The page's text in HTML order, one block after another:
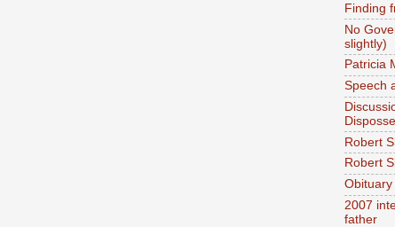
Finding
No
slightly)
Patricia
Speech
Robert
Robert
Obituary
2007
father